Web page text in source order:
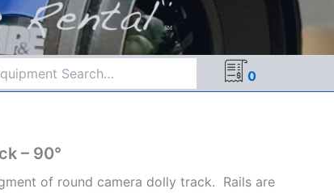
0
– 90°
of round camera dolly track. Rails are